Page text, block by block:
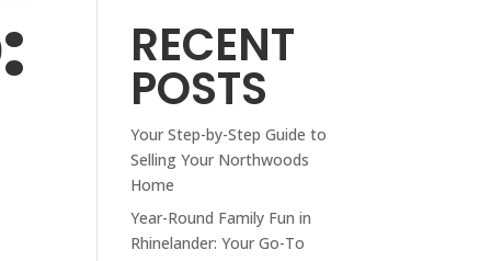
RECENT
POSTS
Your Step-by-Step Guide to
Selling Your Northwoods
Home
Year-Round Family Fun in
Rhinelander: Your Go-To